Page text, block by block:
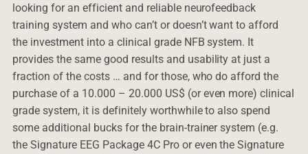
looking for an efficient and reliable neurofeedback
training system and who can’t or doesn’t want to afford
the investment into a clinical grade NFB system. It
provides the same good results and usability at just a
fraction of the costs … and for those, who do afford the
purchase of a 10.000 – 20.000 US$ (or even more) clinical
grade system, it is definitely worthwhile to also spend
some additional bucks for the brain-trainer system (e.g.
the Signature EEG Package 4C Pro or even the Signature